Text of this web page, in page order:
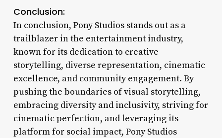
Conclusion:
In conclusion, Pony Studios stands out as a
trailblazer in the entertainment industry,
known for its dedication to creative
storytelling, diverse representation, cinematic
excellence, and community engagement. By
pushing the boundaries of visual storytelling,
embracing diversity and inclusivity, striving for
cinematic perfection, and leveraging its
platform for social impact, Pony Studios